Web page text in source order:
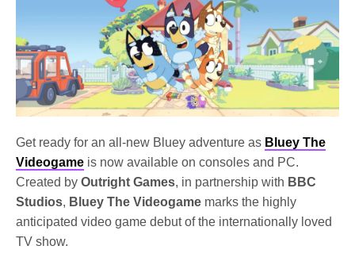
Get ready for an all-new Bluey adventure as Bluey The
Videogame is now available on consoles and PC.
Created byOutright Games, in partnership with BBC
Studios, Bluey The Videogame marks the highly
anticipated video game debut of the internationally loved
TV show.